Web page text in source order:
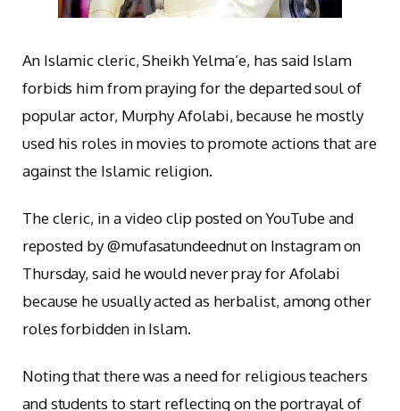
An Islamic cleric, Sheikh Yelma’e, has said Islam
forbids him from praying for the departed soul of
popular actor, Murphy Afolabi, because he mostly
used his roles in movies to promote actions that are
against the Islamic religion.
The cleric, in a video clip posted on YouTube and
reposted by @mufasatundeednut on Instagram on
Thursday, said he would never pray for Afolabi
because he usually acted as herbalist, among other
roles forbidden in Islam.
Noting that there was a need for religious teachers
and students to start reflecting on the portrayal of